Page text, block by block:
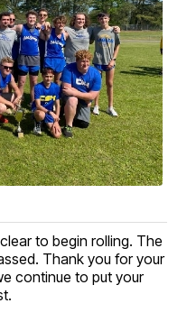
to begin rolling. The
Thank you for your
continue to put your